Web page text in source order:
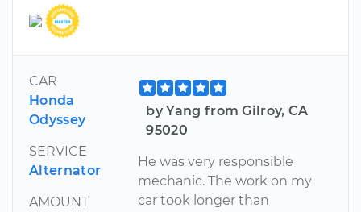
CAR
Honda
Odyssey
SERVICE
Alternator
AMOUNT
by Yang from Gilroy, CA
95020
He was very responsible
mechanic. The work on my
car took longer than